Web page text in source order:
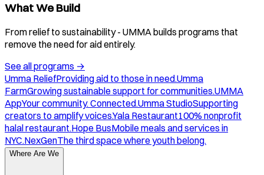
What We Build
From relief to sustainability - UMMA builds programs that
remove the need for aid entirely.
See all programs →
Umma ReliefProviding aid to those in need.Umma
FarmGrowing sustainable support for communities.UMMA
AppYour community. Connected.Umma StudioSupporting
creators to amplify voices.Yala Restaurant100% nonprofit
halal restaurant.Hope BusMobile meals and services in
NYC.NexGenThe third space where youth belong.
Where Are We